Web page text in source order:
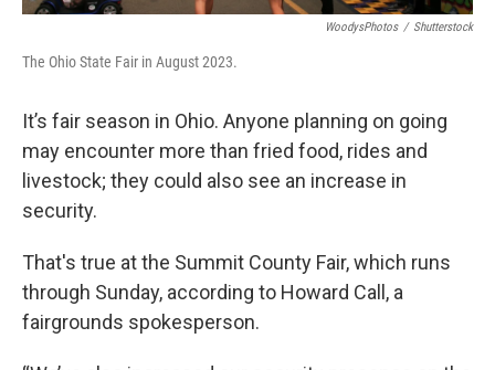
WoodysPhotos / Shutterstock
The Ohio State Fair in August 2023.
It’s fair season in Ohio. Anyone planning on going
may encounter more than fried food, rides and
livestock; they could also see an increase in
security.
That's true at the Summit County Fair, which runs
through Sunday, according to Howard Call, a
fairgrounds spokesperson.